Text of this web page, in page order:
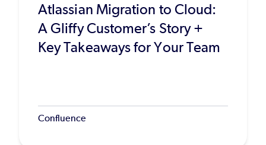
Atlassian Migration to Cloud:
A Gliffy Customer’s Story +
Key Takeaways for Your Team
Confluence